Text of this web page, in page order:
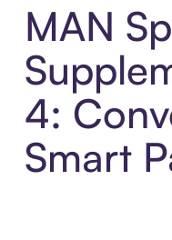
MAN
4:
Smart